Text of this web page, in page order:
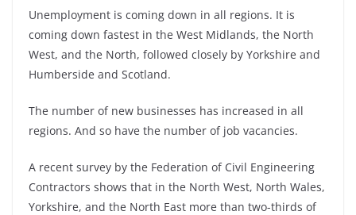
Unemployment is coming down in all regions. It is
coming down fastest in the West Midlands, the North
West, and the North, followed closely by Yorkshire and
Humberside and Scotland.
The number of new businesses has increased in all
regions. And so have the number of job vacancies.
A recent survey by the Federation of Civil Engineering
Contractors shows that in the North West, North Wales,
Yorkshire, and the North East more than two-thirds of